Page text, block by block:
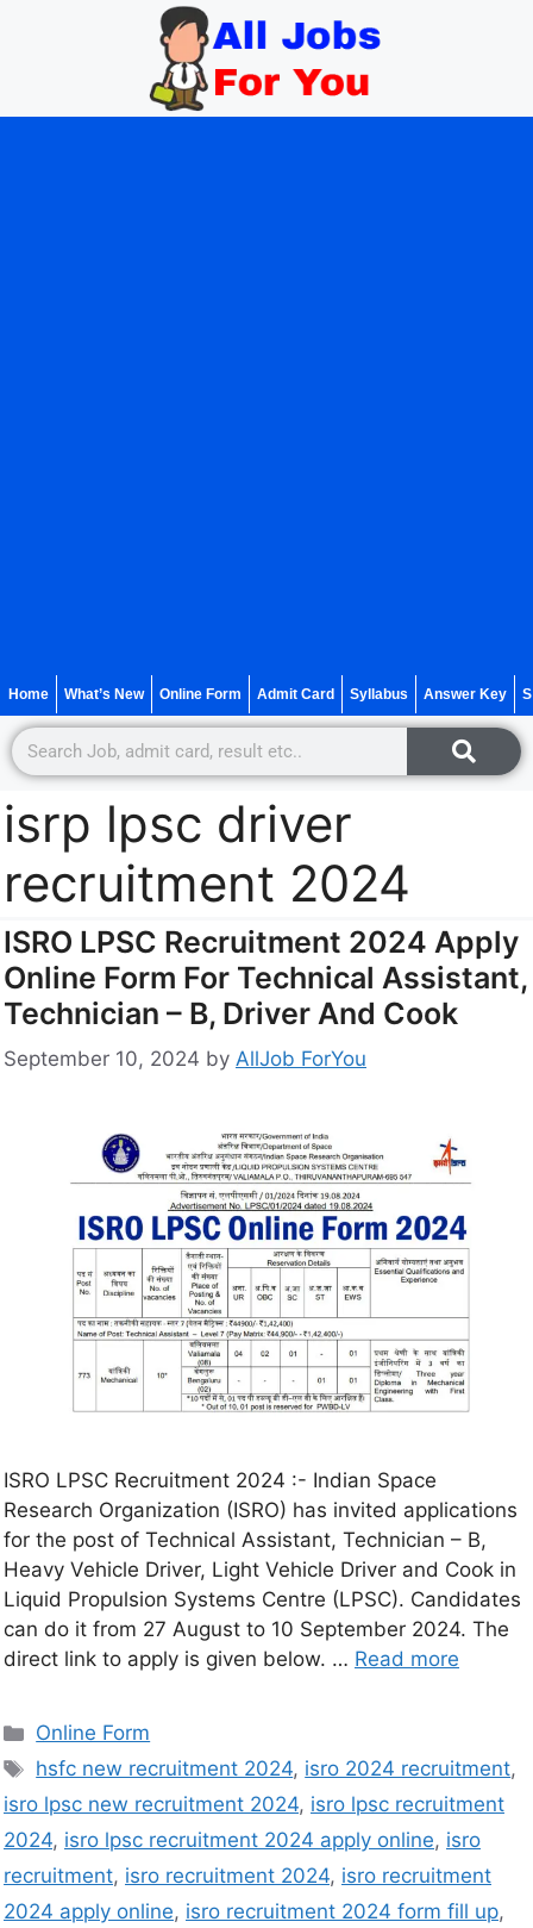
Home What’s New Online Form Admit Card Syllabus Answer Key
isrp lpsc driver
recruitment 2024
ISRO LPSC Recruitment 2024 Apply
Online Form For Technical Assistant,
Technician – B, Driver And Cook
September 10, 2024 by AllJob ForYou
ISRO LPSC Recruitment 2024 :- Indian Space
Research Organization (ISRO) has invited applications
for the post of Technical Assistant, Technician – B,
Heavy Vehicle Driver, Light Vehicle Driver and Cook in
Liquid Propulsion Systems Centre (LPSC). Candidates
can do it from 27 August to 10 September 2024. The
direct link to apply is given below. … Read more
Online Form
hsfc new recruitment 2024, isro 2024 recruitment,
isro lpsc new recruitment 2024, isro lpsc recruitment
2024, isro lpsc recruitment 2024 apply online, isro
recruitment, isro recruitment 2024, isro recruitment
2024 apply online, isro recruitment 2024 form fill up,